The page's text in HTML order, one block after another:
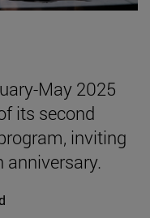
May 2025
its second
inviting
anniversary.